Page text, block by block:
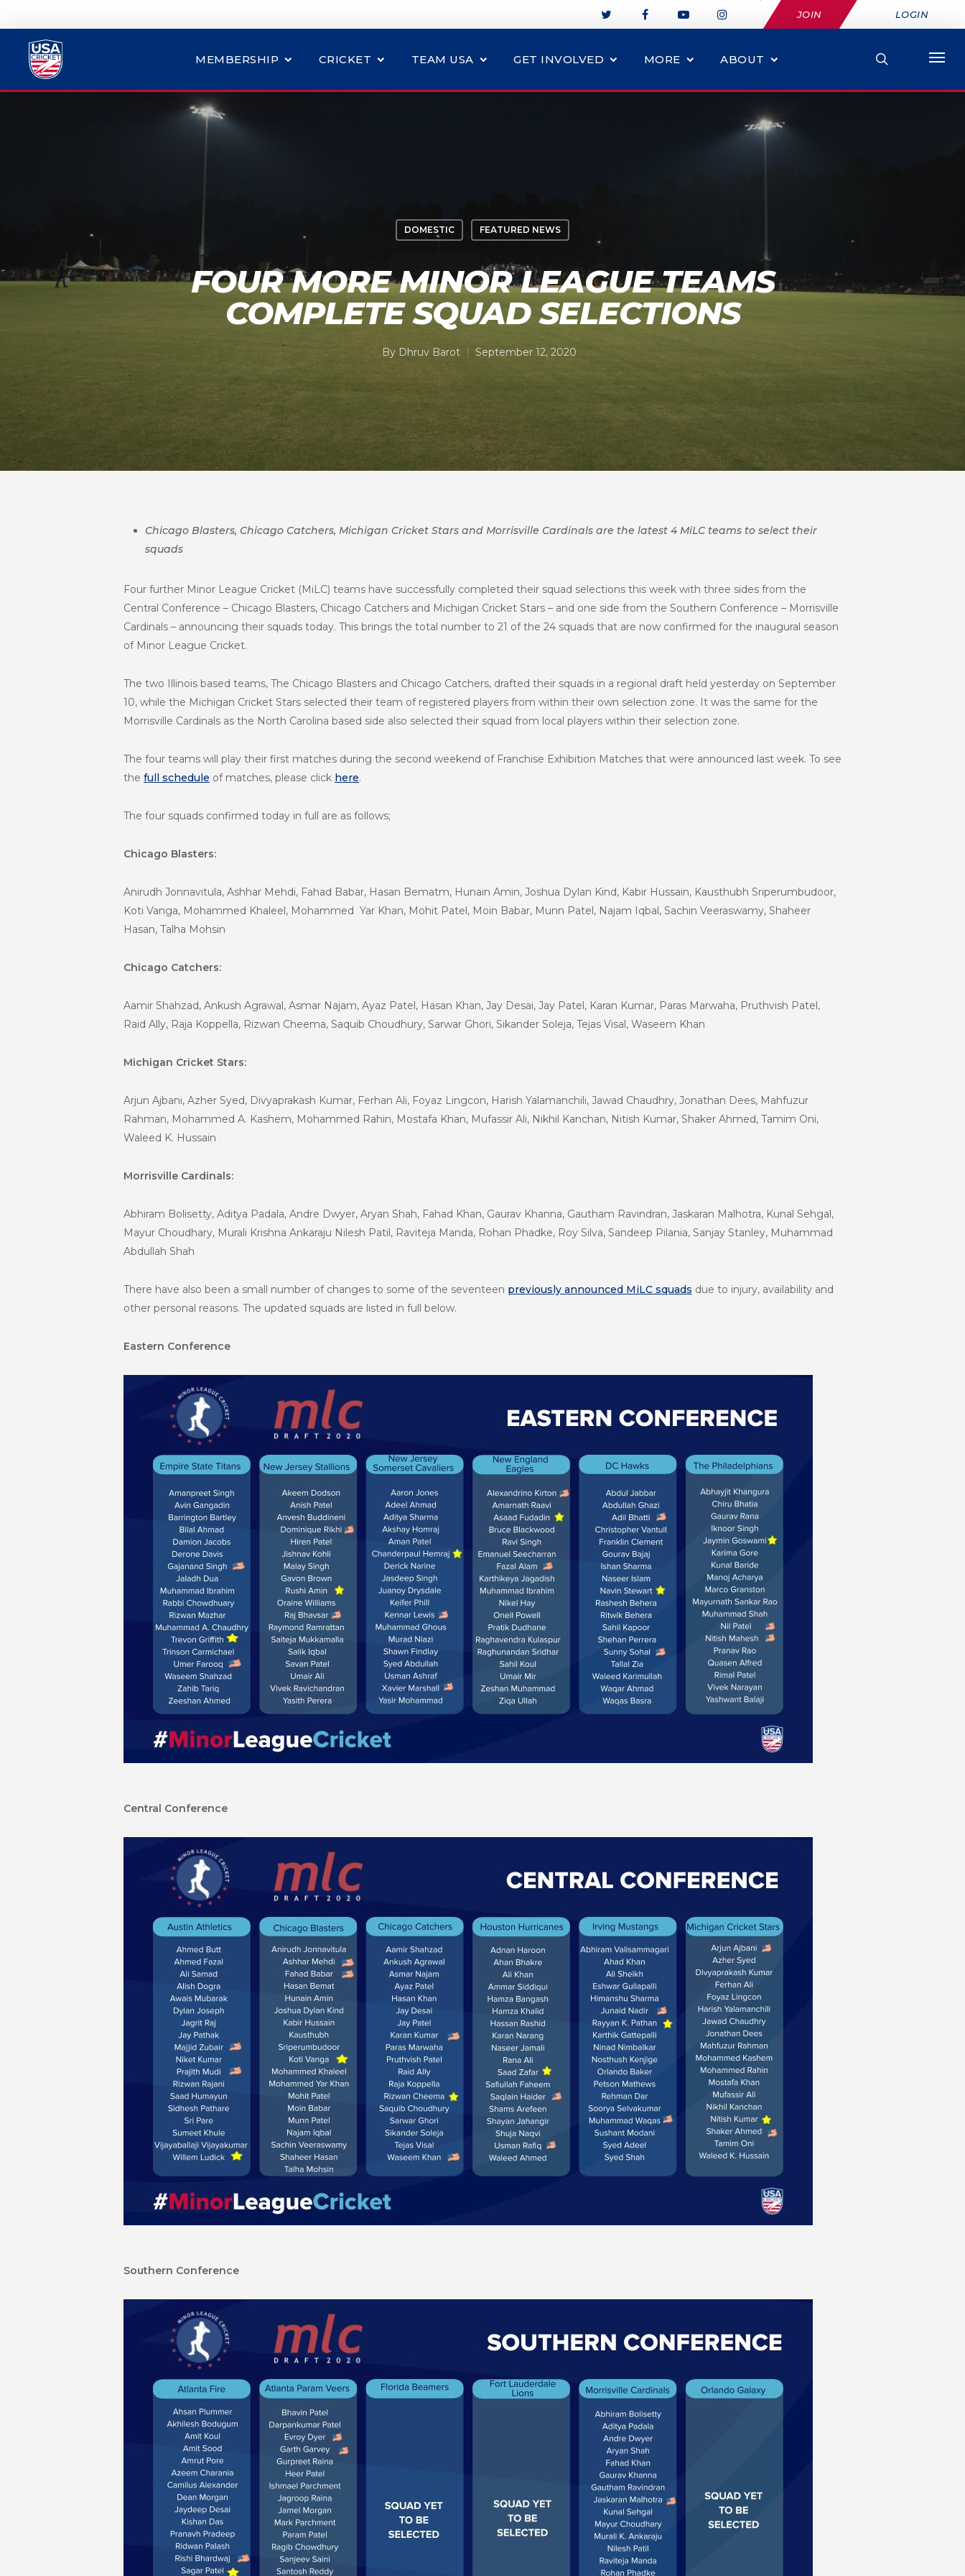
JOIN LOGIN
MEMBERSHIP CRICKET TEAM USA GET INVOLVED MORE ABOUT
DOMESTIC FEATURED NEWS
FOUR MORE MINOR LEAGUE TEAMS
COMPLETE SQUAD SELECTIONS
By Dhruv Barot September 12, 2020
Chicago Blasters, Chicago Catchers, Michigan Cricket Stars and Morrisville Cardinals are the latest 4 MiLC teams to select their
squads
Four further Minor League Cricket (MiLC) teams have successfully completed their squad selections this week with three sides from the
Central Conference – Chicago Blasters, Chicago Catchers and Michigan Cricket Stars – and one side from the Southern Conference – Morrisville
Cardinals – announcing their squads today. This brings the total number to 21 of the 24 squads that are now confirmed for the inaugural season
of Minor League Cricket.
The two Illinois based teams, The Chicago Blasters and Chicago Catchers, drafted their squads in a regional draft held yesterday on September
10, while the Michigan Cricket Stars selected their team of registered players from within their own selection zone. It was the same for the
Morrisville Cardinals as the North Carolina based side also selected their squad from local players within their selection zone.
The four teams will play their first matches during the second weekend of Franchise Exhibition Matches that were announced last week. To see
the full schedule of matches, please click here.
The four squads confirmed today in full are as follows;
Chicago Blasters:
Anirudh Jonnavitula, Ashhar Mehdi, Fahad Babar, Hasan Bematm, Hunain Amin, Joshua Dylan Kind, Kabir Hussain, Kausthubh Sriperumbudoor,
Koti Vanga, Mohammed Khaleel, Mohammed Yar Khan, Mohit Patel, Moin Babar, Munn Patel, Najam Iqbal, Sachin Veeraswamy, Shaheer
Hasan, Talha Mohsin
Chicago Catchers:
Aamir Shahzad, Ankush Agrawal, Asmar Najam, Ayaz Patel, Hasan Khan, Jay Desai, Jay Patel, Karan Kumar, Paras Marwaha, Pruthvish Patel,
Raid Ally, Raja Koppella, Rizwan Cheema, Saquib Choudhury, Sarwar Ghori, Sikander Soleja, Tejas Visal, Waseem Khan
Michigan Cricket Stars:
Arjun Ajbani, Azher Syed, Divyaprakash Kumar, Ferhan Ali, Foyaz Lingcon, Harish Yalamanchili, Jawad Chaudhry, Jonathan Dees, Mahfuzur
Rahman, Mohammed A. Kashem, Mohammed Rahin, Mostafa Khan, Mufassir Ali, Nikhil Kanchan, Nitish Kumar, Shaker Ahmed, Tamim Oni,
Waleed K. Hussain
Morrisville Cardinals:
Abhiram Bolisetty, Aditya Padala, Andre Dwyer, Aryan Shah, Fahad Khan, Gaurav Khanna, Gautham Ravindran, Jaskaran Malhotra, Kunal Sehgal,
Mayur Choudhary, Murali Krishna Ankaraju Nilesh Patil, Raviteja Manda, Rohan Phadke, Roy Silva, Sandeep Pilania, Sanjay Stanley, Muhammad
Abdullah Shah
There have also been a small number of changes to some of the seventeen previously announced MiLC squads due to injury, availability and
other personal reasons. The updated squads are listed in full below.
Eastern Conference
Central Conference
Southern Conference